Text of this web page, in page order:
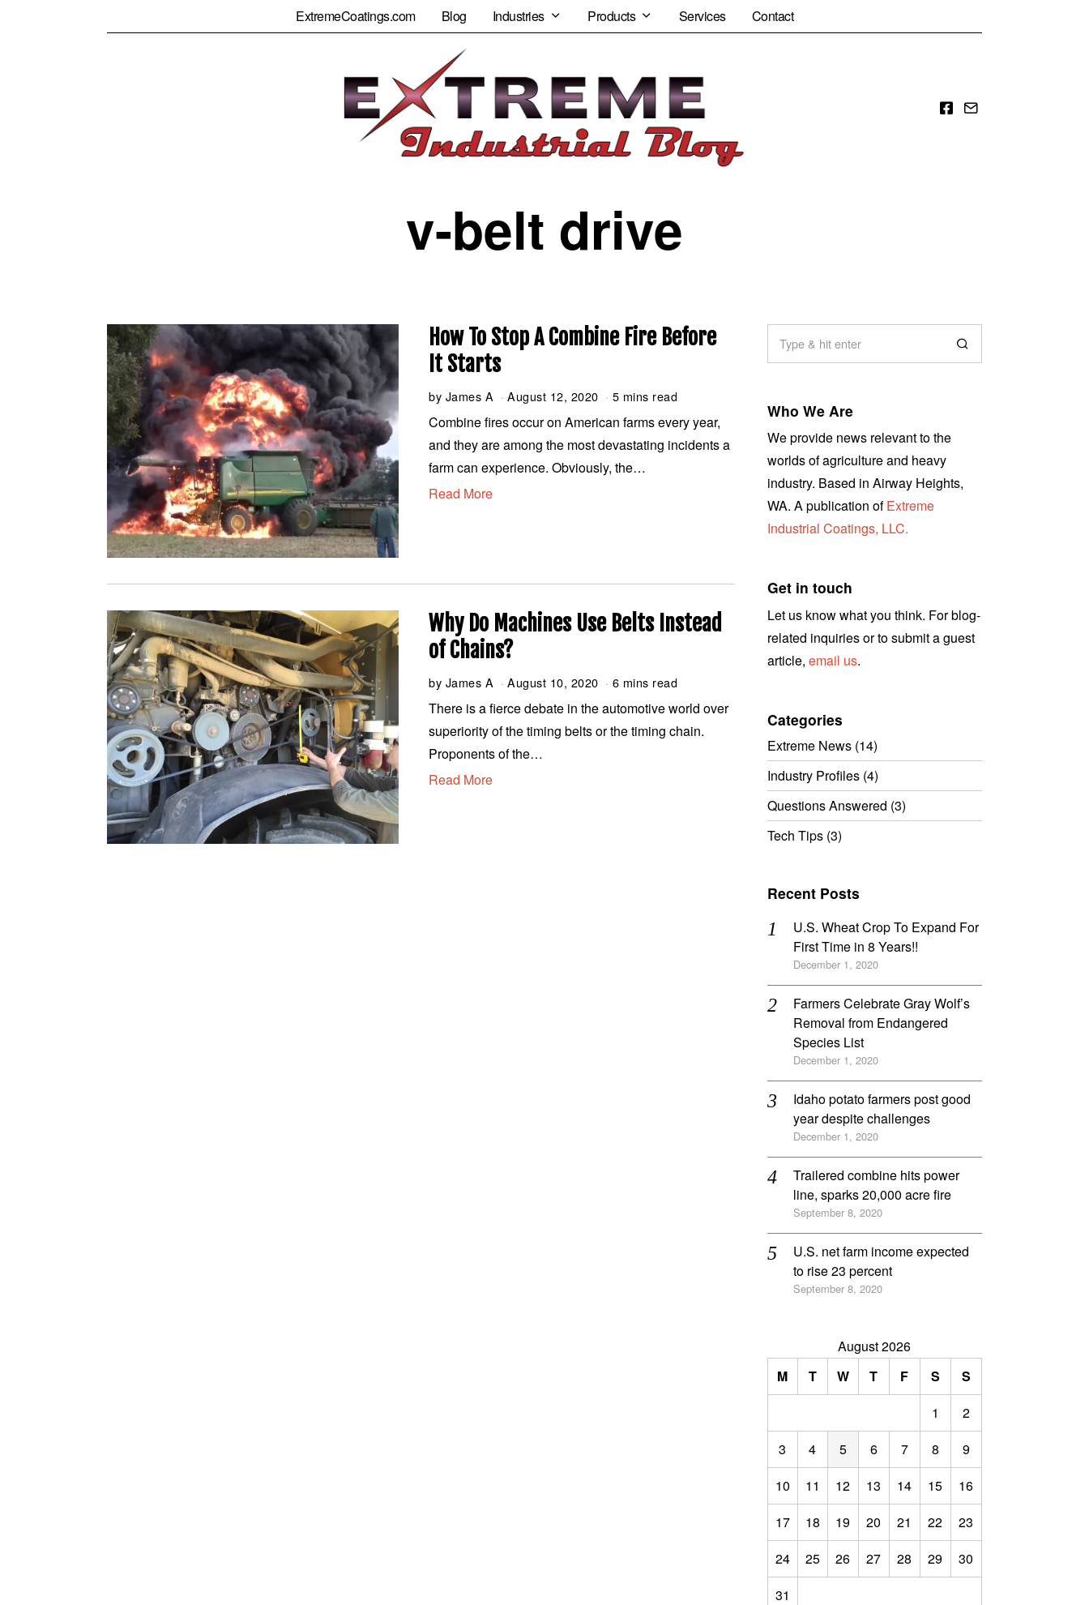
ExtremeCoatings.com Blog Industries Products Services Contact
v-belt drive
How To Stop A Combine Fire Before
It Starts
by James A August 12, 2020 A
g
u
s
t
5 mins read
Combine fires occur on American farms every year,
and they are among the most devastating incidents a
farm can experience. Obviously, the…
Read More
Why Do Machines Use Belts Instead
of Chains?
by James A August 10, 2020 A
g
u
6 mins read
There is a fierce debate in the automotive world over
superiority of the timing belts or the timing chain.
Proponents of the…
Read More
Who We Are
We provide news relevant to the
worlds of agriculture and heavy
industry. Based in Airway Heights,
WA. A publication ofExtreme
Industrial Coatings, LLC.
Get in touch
Let us know what you think. For blog-
related inquiries or to submit a guest
article, email us.
Categories
Extreme News(14)
Industry Profiles(4)
Questions Answered (3)
Tech Tips(3)
Recent Posts
U.S. Wheat Crop To Expand For
First Time in 8 Years!!
December 1, 2020
Farmers Celebrate Gray Wolf’s
Removal from Endangered
Species List
December 1, 2020
Idaho potato farmers post good
year despite challenges
December 1, 2020
Trailered combine hits power
line, sparks 20,000 acre fire
September 8, 2020
U.S. net farm income expected
to rise 23 percent
September 8, 2020
August 2026
M
T W T F S
S
1
2
3
4 5 6 7 8
9
10
11 12 13 14 15
16
17
18 19 20 21 22
23
24
25 26 27 28 29
30
31